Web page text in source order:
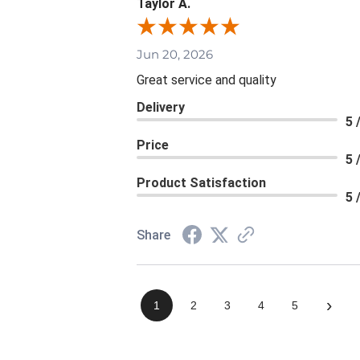
Taylor A.
Jun 20, 2026
Great service and quality
Delivery
5
Price
5
Product Satisfaction
5
Share
1 2 3 4 5 ›